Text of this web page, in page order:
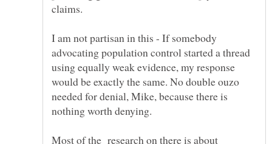
I am not partisan in this - If somebody
advocating population control started a thread
using equally weak evidence, my response
would be exactly the same. No double ouzo
needed for denial, Mike, because there is
Most of the research on there is about